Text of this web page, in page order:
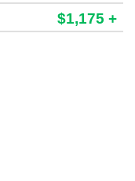
$1,175 +